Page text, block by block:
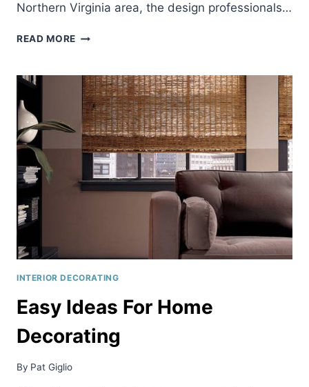
Northern Virginia area, the design professionals…
READ MORE DO
IN
INTERIOR
DESIGN
INTERIOR DECORATING
Easy Ideas For Home
Decorating
By Pat Giglio